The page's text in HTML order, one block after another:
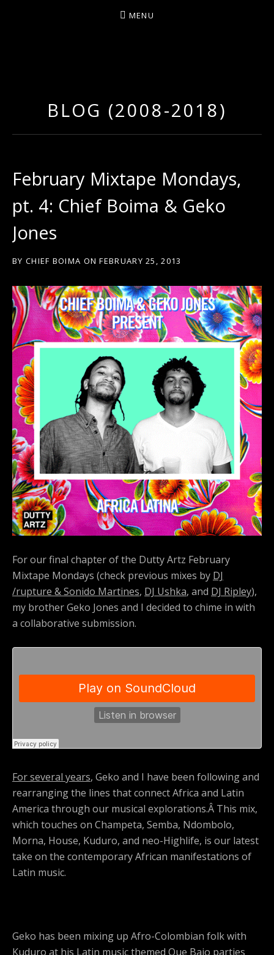
Y
R
Z
MENU
BLOG (2008-2018)
February Mixtape Mondays,
pt. 4: Chief Boima & Geko
Jones
BY CHIEF BOIMA ON FEBRUARY 25, 2013
For our final chapter of the Dutty Artz February
Mixtape Mondays (check previous mixes by DJ
/rupture & Sonido Martines, DJ Ushka, and DJ Ripley),
my brother Geko Jones and I decided to chime in with
a collaborative submission.
For several years, Geko and I have been following and
rearranging the lines that connect Africa and Latin
America through our musical explorations.Â This mix,
which touches on Champeta, Semba, Ndombolo,
Morna, House, Kuduro, and neo-Highlife, is our latest
take on the contemporary African manifestations of
Latin music.
Geko has been mixing up Afro-Colombian folk with
Kuduro at his Latin music themed Que Bajo parties